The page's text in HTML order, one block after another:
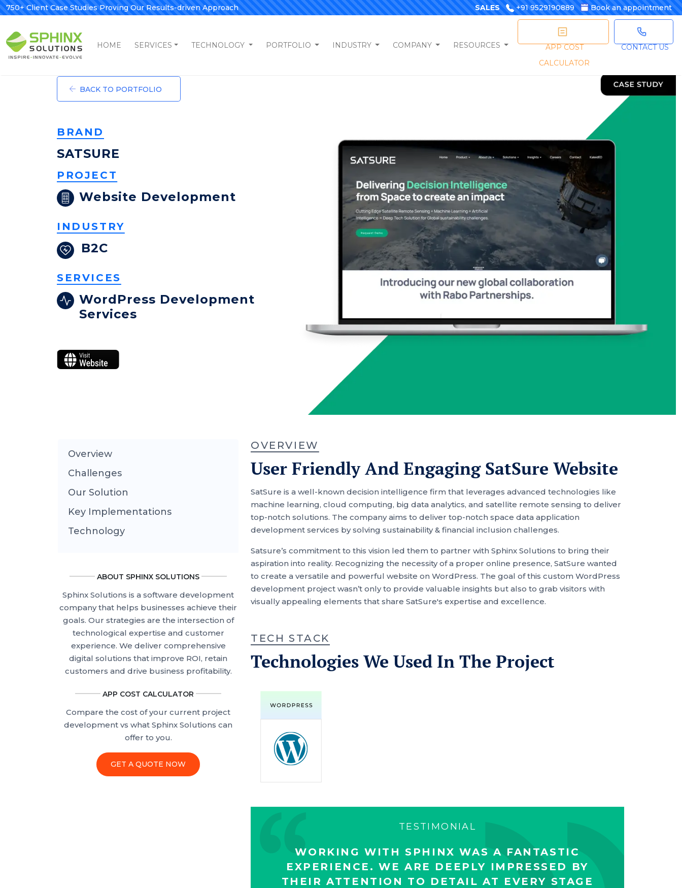
750+ Client Case Studies Proving Our Results-driven Approach SALES +91 9529190889 Book an appointment
HOME SERVICES TECHNOLOGY PORTFOLIO INDUSTRY COMPANY RESOURCES
APP COST
CALCULATOR
CONTACT US
BACK TO PORTFOLIO
BRAND
SATSURE
PROJECT
Website Development
INDUSTRY
B2C
SERVICES
WordPress Development
Services
Overview
Challenges
Our Solution
Key Implementations
Technology
ABOUT SPHINX SOLUTIONS
Sphinx Solutions is a software development
company that helps businesses achieve their
goals. Our strategies are the intersection of
technological expertise and customer
experience. We deliver comprehensive
digital solutions that improve ROI, retain
customers and drive business profitability.
APP COST CALCULATOR
Compare the cost of your current project
development vs what Sphinx Solutions can
offer to you.
GET A QUOTE NOW
OVERVIEW
User Friendly And Engaging SatSure Website
SatSure is a well-known decision intelligence firm that leverages advanced technologies like
machine learning, cloud computing, big data analytics, and satellite remote sensing to deliver
top-notch solutions. The company aims to deliver top-notch space data application
development services by solving sustainability & financial inclusion challenges.
Satsure’s commitment to this vision led them to partner with Sphinx Solutions to bring their
aspiration into reality. Recognizing the necessity of a proper online presence, SatSure wanted
to create a versatile and powerful website on WordPress. The goal of this custom WordPress
development project wasn’t only to provide valuable insights but also to grab visitors with
visually appealing elements that share SatSure's expertise and excellence.
TECH STACK
Technologies We Used In The Project
TESTIMONIAL
WORKING WITH SPHINX WAS A FANTASTIC
EXPERIENCE. WE ARE DEEPLY IMPRESSED BY
THEIR ATTENTION TO DETAIL AT EVERY STAGE